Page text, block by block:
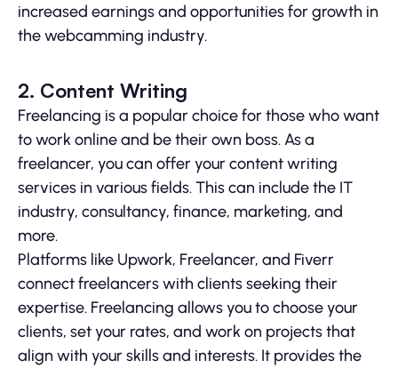
increased earnings and opportunities for growth in
the webcamming industry.
2. Content Writing
Freelancing is a popular choice for those who want
to work online and be their own boss. As a
freelancer, you can offer your content writing
services in various fields. This can include the IT
industry, consultancy, finance, marketing, and
more.
Platforms like Upwork, Freelancer, and Fiverr
connect freelancers with clients seeking their
expertise. Freelancing allows you to choose your
clients, set your rates, and work on projects that
align with your skills and interests. It provides the